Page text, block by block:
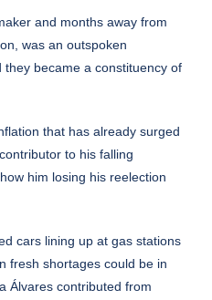
and months away from
, was an outspoken
became a constituency of
that has already surged
to his falling
him losing his reelection
cars lining up at gas stations
fresh shortages could be in
contributed from